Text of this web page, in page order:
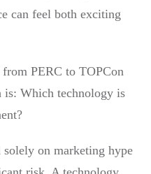
can feel both exciting
PERC to TOPCon
is: Which technology is
solely on marketing hype